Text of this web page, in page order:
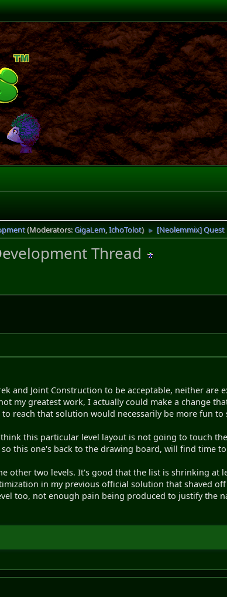
(Moderators:GigaLem,IchoTolot) ► [Neolemmix]
Thread
and Joint Construction to be acceptable, neither
my greatest work, I actually could make a change
reach that solution would necessarily be more fun to
this particular level layout is not going to touch
this one's back to the drawing board, will find time
other two levels. It's good that the list is shrinking at
in my previous official solution that shaved
too, not enough pain being produced to justify the